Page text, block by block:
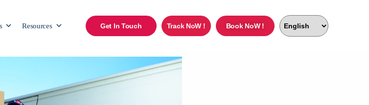
Resources Get In Touch Track NoW ! Book NoW !